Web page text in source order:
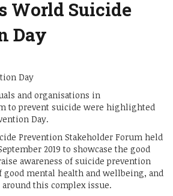
World Suicide
Day
Day
and organisations in
to prevent suicide were highlighted
Day.
Prevention Stakeholder Forum held
2019 to showcase the good
awareness of suicide prevention
good mental health and wellbeing, and
this complex issue.